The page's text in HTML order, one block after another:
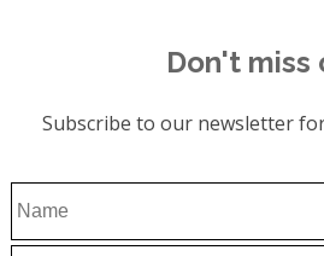
Don't miss
Subscribe to our newsletter